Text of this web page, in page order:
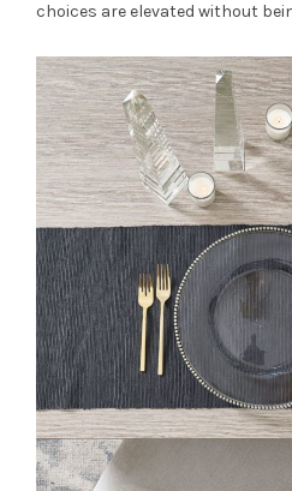
choices are elevated without